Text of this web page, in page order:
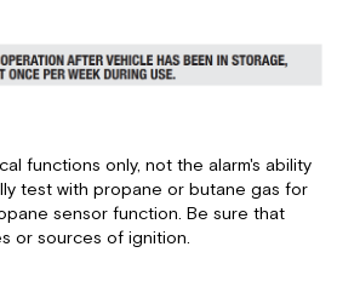
functions only, not the alarm's ability
test with propane or butane gas for
sensor function. Be sure that
or sources of ignition.